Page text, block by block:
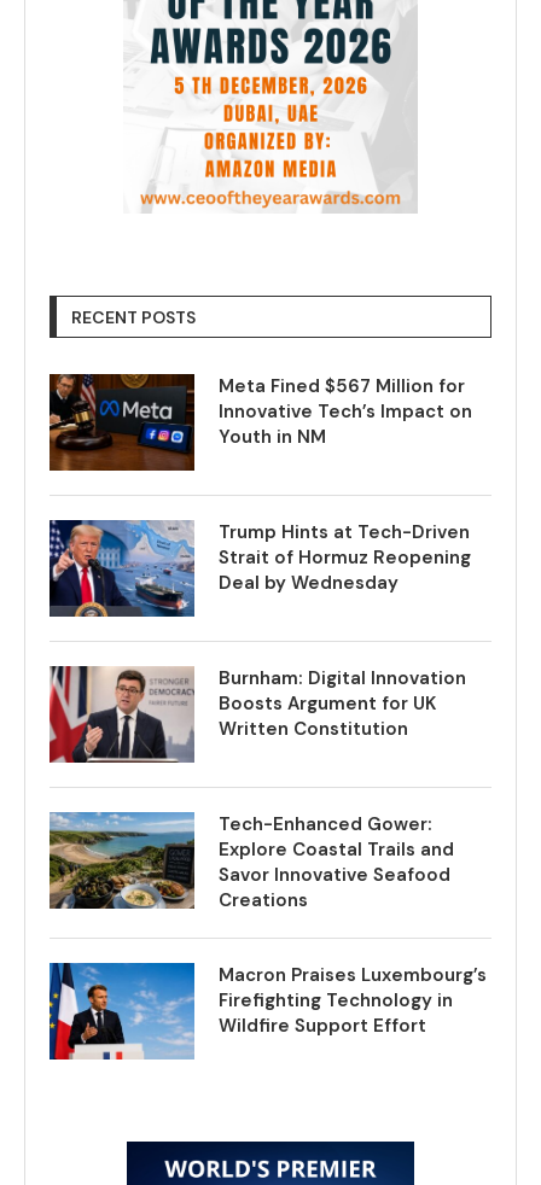
RECENT POSTS
Meta Fined $567 Million for
Innovative Tech’s Impact on
Youth in NM
Trump Hints at Tech-Driven
Strait of Hormuz Reopening
Deal by Wednesday
Burnham: Digital Innovation
Boosts Argument for UK
Written Constitution
Tech-Enhanced Gower:
Explore Coastal Trails and
Savor Innovative Seafood
Creations
Macron Praises Luxembourg’s
Firefighting Technology in
Wildfire Support Effort